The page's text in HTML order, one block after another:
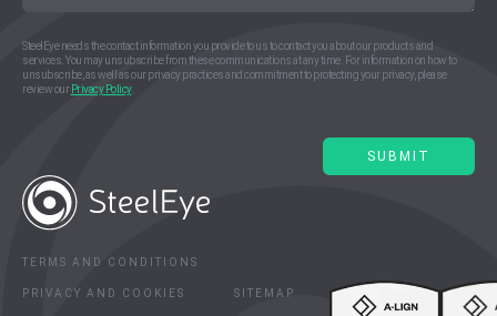
SteelEye needs the contact information you provide to us to contact you about our products and
services. You may unsubscribe from these communications at any time. For information on how to
unsubscribe, as well as our privacy practices and commitment to protecting your privacy, please
review our Privacy Policy.
TERMS AND CONDITIONS
PRIVACY AND COOKIES SITEMAP